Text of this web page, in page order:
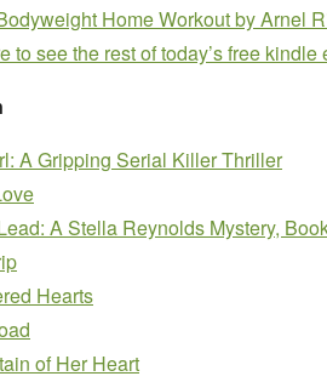
Home Workoutby Arnel
to see the rest of today’s free kindle
A Gripping Serial Killer Thriller
A Stella Reynolds Mystery,
Hearts
of Her Heart